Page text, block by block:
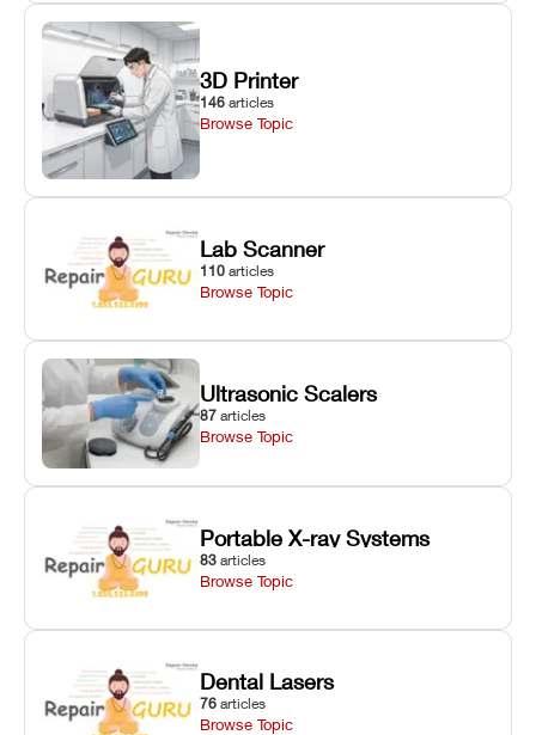
3D Printer
146 articles
Browse Topic
Lab Scanner
110 articles
Browse Topic
Ultrasonic Scalers
87 articles
Browse Topic
Portable X-ray Systems
83 articles
Browse Topic
Dental Lasers
76 articles
Browse Topic